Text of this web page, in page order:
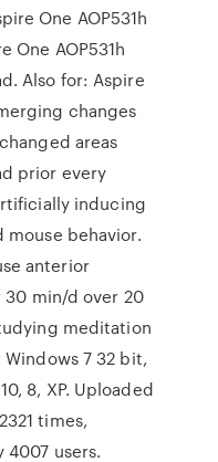
One AOP531h
One AOP531h
Also for: Aspire
changes
areas
prior every
inducing
behavior.
anterior
min/d over 20
meditation
7 32 bit,
8, XP. Uploaded
times,
users.